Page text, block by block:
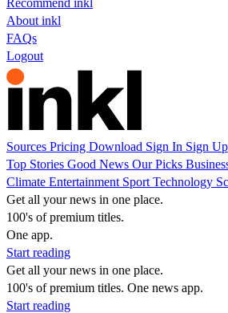
Recommend inkl
About inkl
FAQs
Logout
Sources Pricing Download Sign In Sign Up
Top Stories Good News Our Picks
Climate Entertainment Sport Technology
Get all your news in one place.
100's of premium titles.
One app.
Start reading
Get all your news in one place.
100's of premium titles. One news app.
Start reading